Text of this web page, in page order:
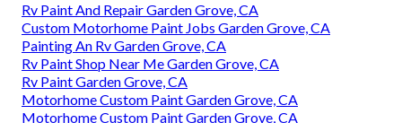
Rv Paint And Repair Garden Grove, CA
Custom Motorhome Paint Jobs Garden Grove, CA
Painting An Rv Garden Grove, CA
Rv Paint Shop Near Me Garden Grove, CA
Rv Paint Garden Grove, CA
Motorhome Custom Paint Garden Grove, CA
Motorhome Custom Paint Garden Grove, CA